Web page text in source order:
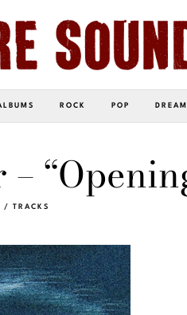
ROCK POP
/ TRACKS